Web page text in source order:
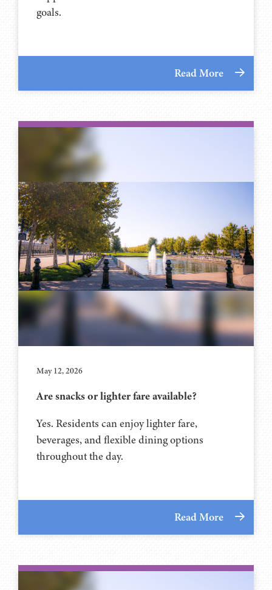
goals.
Read More
May 12, 2026
Are snacks or lighter fare available?
Yes. Residents can enjoy lighter fare,
beverages, and flexible dining options
throughout the day.
Read More